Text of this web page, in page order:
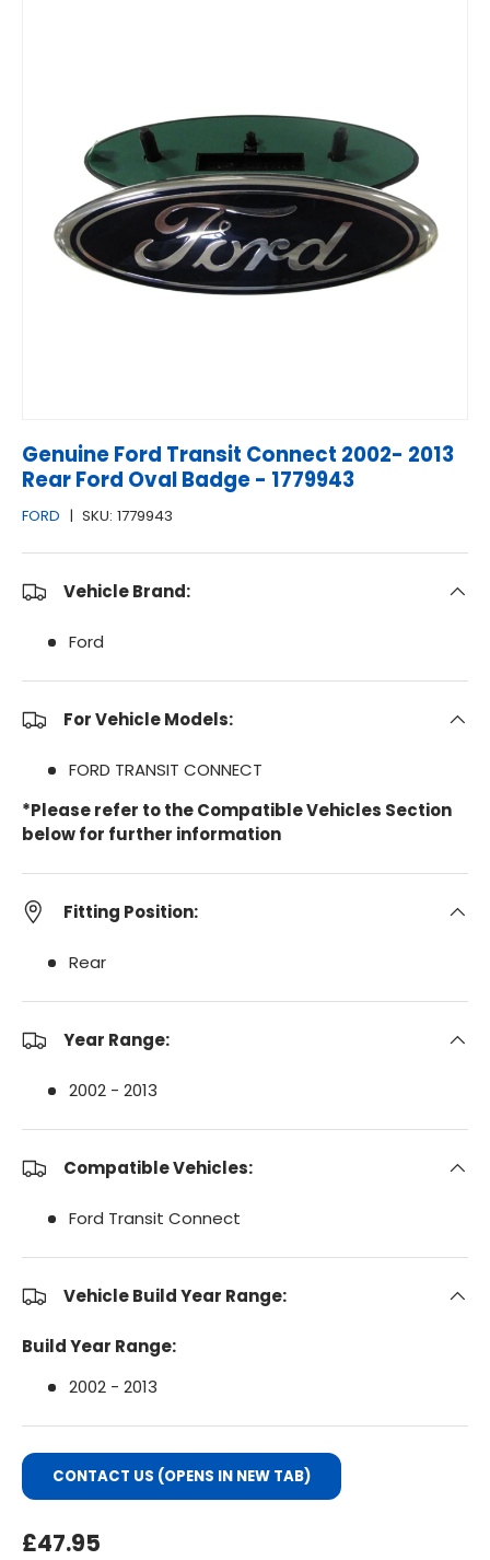
Genuine Ford Transit Connect 2002- 2013
Rear Ford Oval Badge - 1779943
FORD | SKU: 1779943
Vehicle Brand:
Ford
For Vehicle Models:
FORD TRANSIT CONNECT
*Please refer to the Compatible Vehicles Section
below for further information
Fitting Position:
Rear
Year Range:
2002 - 2013
Compatible Vehicles:
Ford Transit Connect
Vehicle Build Year Range:
Build Year Range:
2002 - 2013
CONTACT US (OPENS IN NEW TAB)
Regular Price
£47.95